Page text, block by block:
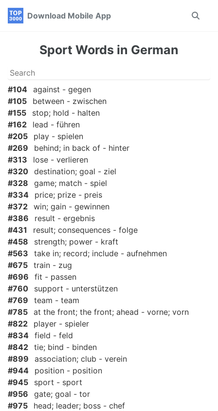
Skip
Skip
Skip
Download Mobile App
Toggle
Sport Words in German
#104 against - gegen
#105
between - zwischen
#155
stop; hold - halten
#162
lead - führen
#205
play - spielen
#269
behind; in back of - hinter
#313
lose - verlieren
#320 destination; goal - ziel
#328
game; match - spiel
#334
price; prize - preis
#372 win; gain - gewinnen
#386
result - ergebnis
#431
result; consequences - folge
#458
strength; power - kraft
#563
take in; record; include - aufnehmen
#675 train - zug
#696
fit - passen
#760
support - unterstützen
#769
team - team
#785 at the front; the front; ahead - vorne; vorn
#822
player - spieler
#834 field - feld
#842 tie; bind - binden
#899
association; club - verein
#944
position - position
#945
sport - sport
#956
gate; goal - tor
#975
head; leader; boss - chef